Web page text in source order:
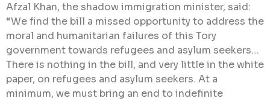
Afzal Khan, the shadow immigration minister, said:
“We find the bill a missed opportunity to address the
moral and humanitarian failures of this Tory
government towards refugees and asylum seekers…
There is nothing ​in the bill, and very little in the white
paper, on refugees and asylum seekers. At a
minimum, we must bring an end to indefinite